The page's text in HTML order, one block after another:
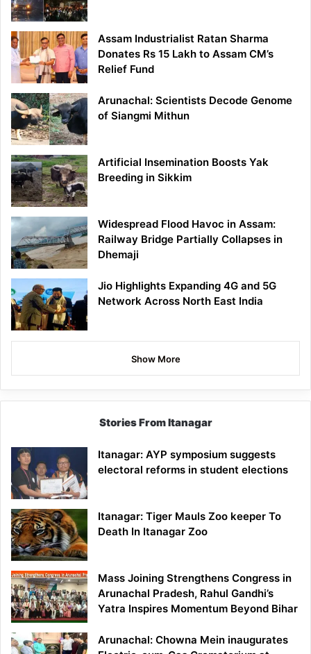
Assam Industrialist Ratan Sharma
Donates Rs 15 Lakh to Assam CM’s
Relief Fund
Arunachal: Scientists Decode Genome
of Siangmi Mithun
Artificial Insemination Boosts Yak
Breeding in Sikkim
Widespread Flood Havoc in Assam:
Railway Bridge Partially Collapses in
Dhemaji
Jio Highlights Expanding 4G and 5G
Network Across North East India
Show More
Stories From Itanagar
Itanagar: AYP symposium suggests
electoral reforms in student elections
Itanagar: Tiger Mauls Zoo keeper To
Death In Itanagar Zoo
Mass Joining Strengthens Congress in
Arunachal Pradesh, Rahul Gandhi’s
Yatra Inspires Momentum Beyond Bihar
Arunachal: Chowna Mein inaugurates